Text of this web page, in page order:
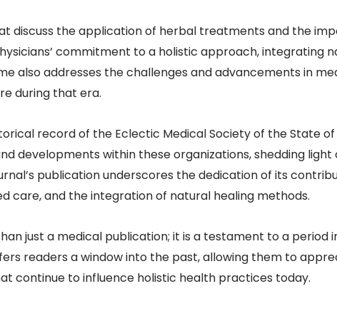
discuss the application of herbal treatments and the
commitment to a holistic approach, integrating
also addresses the challenges and advancements in
during that era.​
record of the Eclectic Medical Society of the State
developments within these organizations, shedding
publication underscores the dedication of its
and the integration of natural healing methods.​
just a medical publication; it is a testament to a period
readers a window into the past, allowing them to
continue to influence holistic health practices today.